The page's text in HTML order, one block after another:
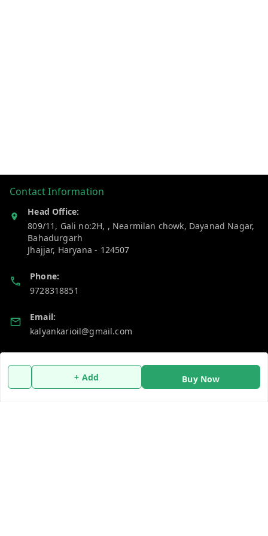
+ Add Buy Now
Contact Information
Head Office:
809/11, Gali no:2H, , Nearmilan chowk, Dayanad Nagar,
Bahadurgarh
Jhajjar, Haryana - 124507
Phone:
9728318851
Email:
kalyankarioil@gmail.com
06AAKCT1048A1ZR